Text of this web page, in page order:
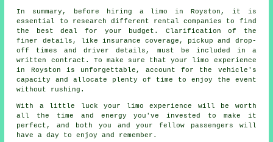
In summary, before hiring a limo in Royston, it is
essential to research different rental companies to find
the best deal for your budget. Clarification of the
finer details, like insurance coverage, pickup and drop-
off times and driver details, must be included in a
written contract. To make sure that your limo experience
in Royston is unforgettable, account for the vehicle's
capacity and allocate plenty of time to enjoy the event
without rushing.
With a little luck your limo experience will be worth
all the time and energy you've invested to make it
perfect, and both you and your fellow passengers will
have a day to enjoy and remember.